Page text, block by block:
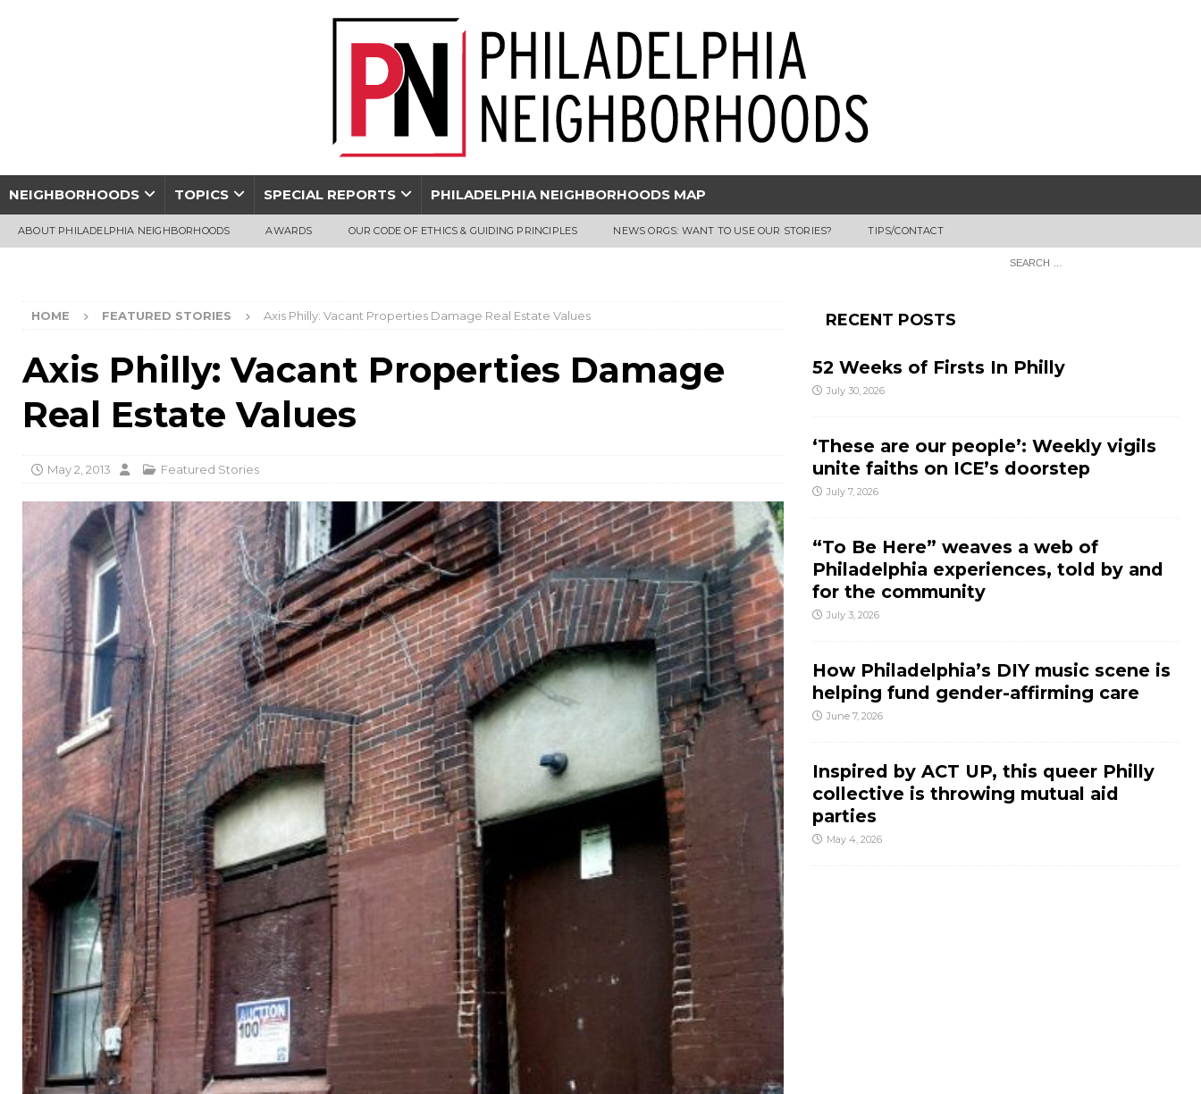
NEIGHBORHOODS TOPICS SPECIAL REPORTS PHILADELPHIA NEIGHBORHOODS MAP
ABOUT PHILADELPHIA NEIGHBORHOODS AWARDS OUR CODE OF ETHICS & GUIDING PRINCIPLES NEWS ORGS: WANT TO USE OUR STORIES? TIPS/CONTACT
HOME FEATURED STORIES Axis Philly: Vacant Properties Damage Real Estate Values
Axis Philly: Vacant Properties Damage
Real Estate Values
May 2, 2013 Featured Stories
RECENT POSTS
52 Weeks of Firsts In Philly
July 30, 2026
‘These are our people’: Weekly vigils
unite faiths on ICE’s doorstep
July 7, 2026
“To Be Here” weaves a web of
Philadelphia experiences, told by and
for the community
July 3, 2026
How Philadelphia’s DIY music scene is
helping fund gender-affirming care
June 7, 2026
Inspired by ACT UP, this queer Philly
collective is throwing mutual aid
parties
May 4, 2026